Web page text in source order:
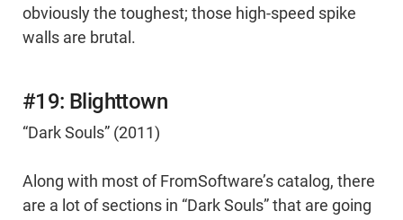
obviously the toughest; those high-speed spike
walls are brutal.
#19: Blighttown
“Dark Souls” (2011)
Along with most of FromSoftware’s catalog, there
are a lot of sections in “Dark Souls” that are going